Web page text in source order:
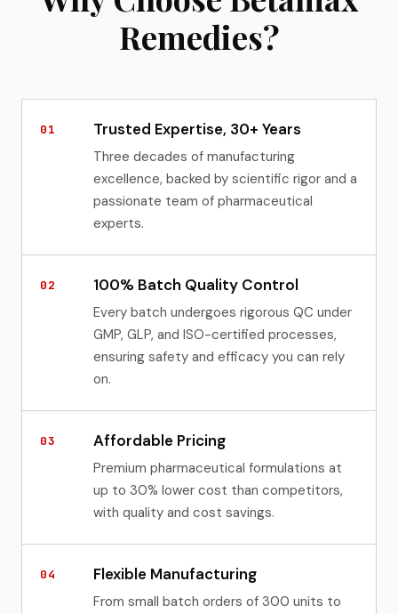
Remedies?
01 Trusted Expertise, 30+ Years
Three decades of manufacturing
excellence, backed by scientific rigor and a
passionate team of pharmaceutical
experts.
02 100% Batch Quality Control
Every batch undergoes rigorous QC under
GMP, GLP, and ISO-certified processes,
ensuring safety and efficacy you can rely
on.
03 Affordable Pricing
Premium pharmaceutical formulations at
up to 30% lower cost than competitors,
with quality and cost savings.
04 Flexible Manufacturing
From small batch orders of 300 units to